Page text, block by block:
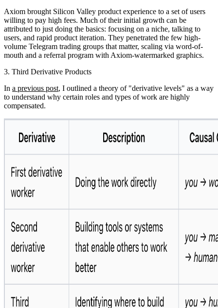
Axiom brought Silicon Valley product experience to a set of users
willing to pay high fees. Much of their initial growth can be
attributed to just doing the basics: focusing on a niche, talking to
users, and rapid product iteration. They penetrated the few high-
volume Telegram trading groups that matter, scaling via word-of-
mouth and a referral program with Axiom-watermarked graphics.
3. Third Derivative Products
In a previous post, I outlined a theory of "derivative levels" as a way
to understand why certain roles and types of work are highly
compensated.